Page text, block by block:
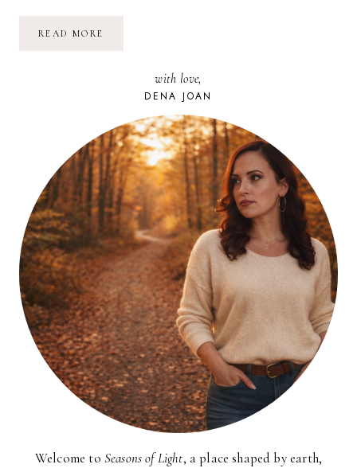
READ MORE
with love,
DENA JOAN
Welcome to Seasons of Light, a place shaped by earth,